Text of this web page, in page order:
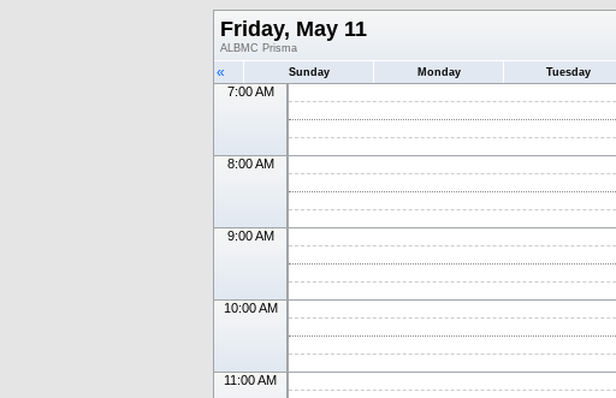
Friday, May 11
ALBMC Prisma
« Sunday Monday Tuesday
7:00 AM
8:00 AM
9:00 AM
10:00 AM
11:00 AM